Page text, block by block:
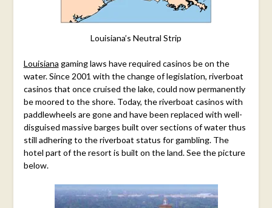
Louisiana’s Neutral Strip
Louisiana gaming laws have required casinos be on the
water. Since 2001 with the change of legislation, riverboat
casinos that once cruised the lake, could now permanently
be moored to the shore. Today, the riverboat casinos with
paddlewheels are gone and have been replaced with well-
disguised massive barges built over sections of water thus
still adhering to the riverboat status for gambling. The
hotel part of the resort is built on the land.See the picture
below.